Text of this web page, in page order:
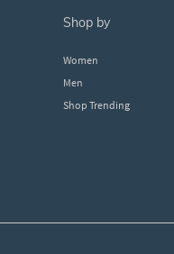
shop by
Women
Men
Shop Trending